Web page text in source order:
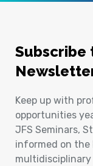
Subscribe
Keep up with
opportunities
JFS Seminars,
informed on
multidisciplinary